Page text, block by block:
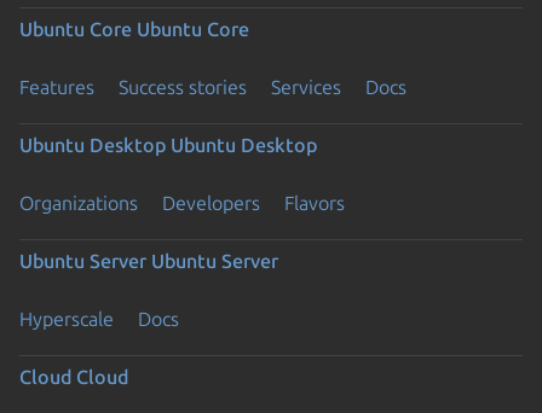
Ubuntu Core Ubuntu Core
Features Success stories Services Docs
Ubuntu Desktop Ubuntu Desktop
Organizations Developers Flavors
Ubuntu Server Ubuntu Server
Hyperscale Docs
Cloud Cloud